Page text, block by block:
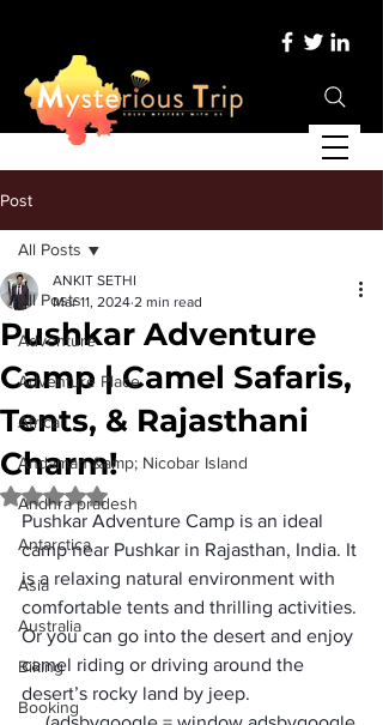
Post
All Posts
Adventure
Adventure Place
Africa
Andaman &amp; Nicobar Island
Andhra pradesh
Antarctica
Asia
Australia
Biking
Booking
All Posts
Pushkar Adventure
Camp | Camel Safaris,
Tents, & Rajasthani
Charm!
ANKIT SETHI
Mar 11, 2024 2 min read
Rated NaN out of 5 stars.
Pushkar Adventure Camp is an ideal
camp near Pushkar in Rajasthan, India. It
is a relaxing natural environment with
comfortable tents and thrilling activities.
Or you can go into the desert and enjoy
camel riding or driving around the
desert’s rocky land by jeep.